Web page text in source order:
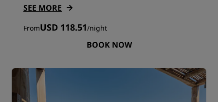
SEE MORE
FromUSD 118.51/night
BOOK NOW